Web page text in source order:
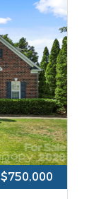
$750,000